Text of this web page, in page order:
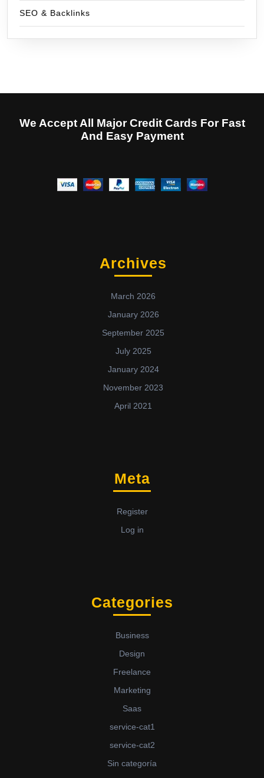
SEO & Backlinks
We Accept All Major Credit Cards For Fast
And Easy Payment
Archives
March 2026
January 2026
September 2025
July 2025
January 2024
November 2023
April 2021
Meta
Register
Log in
Categories
Business
Design
Freelance
Marketing
Saas
service-cat1
service-cat2
Sin categoría